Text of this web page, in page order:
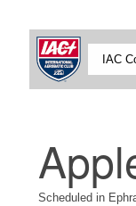
IAC
Scheduled in